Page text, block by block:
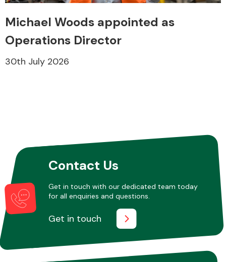
Michael Woods appointed as
Operations Director
30th July 2026
Contact Us
Get in touch with our dedicated team today
for all enquiries and questions.
Get in touch